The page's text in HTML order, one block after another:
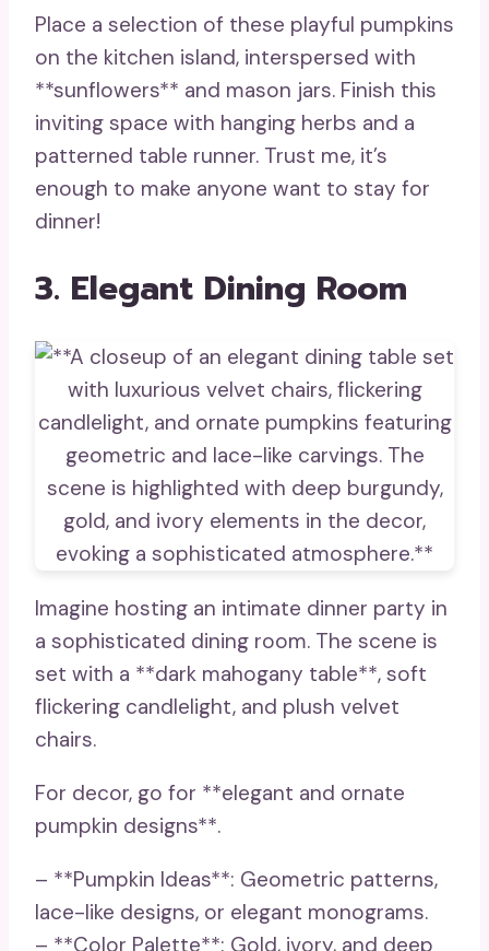
Place a selection of these playful pumpkins
on the kitchen island, interspersed with
**sunflowers** and mason jars. Finish this
inviting space with hanging herbs and a
patterned table runner. Trust me, it’s
enough to make anyone want to stay for
dinner!
3. Elegant Dining Room
Imagine hosting an intimate dinner party in
a sophisticated dining room. The scene is
set with a **dark mahogany table**, soft
flickering candlelight, and plush velvet
chairs.
For decor, go for **elegant and ornate
pumpkin designs**.
– **Pumpkin Ideas**: Geometric patterns,
lace-like designs, or elegant monograms.
– **Color Palette**: Gold, ivory, and deep